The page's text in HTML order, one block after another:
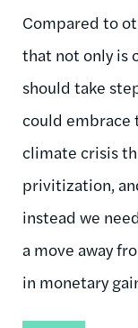
Compared to
that not only is
should take
could embrace
climate crisis
privitization,
instead we
a move away
in monetary